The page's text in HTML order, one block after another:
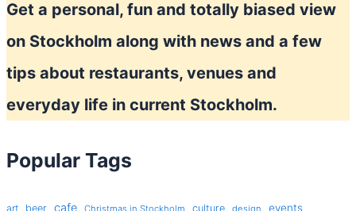
Get a personal, fun and totally biased view
on Stockholm along with news and a few
tips about restaurants, venues and
everyday life in current Stockholm.
Popular Tags
art beer cafe Christmas in Stockholm culture design events